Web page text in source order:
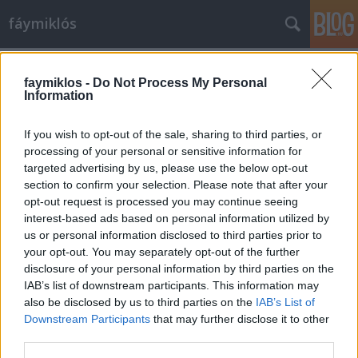
faymiklos - Do Not Process My Personal
Information
If you wish to opt-out of the sale, sharing to third parties, or
processing of your personal or sensitive information for
targeted advertising by us, please use the below opt-out
section to confirm your selection. Please note that after your
opt-out request is processed you may continue seeing
interest-based ads based on personal information utilized by
us or personal information disclosed to third parties prior to
your opt-out. You may separately opt-out of the further
disclosure of your personal information by third parties on the
IAB’s list of downstream participants. This information may
also be disclosed by us to third parties on the IAB’s List of
Downstream Participants that may further disclose it to other
fáymiklós
Mi lesz, Davis?